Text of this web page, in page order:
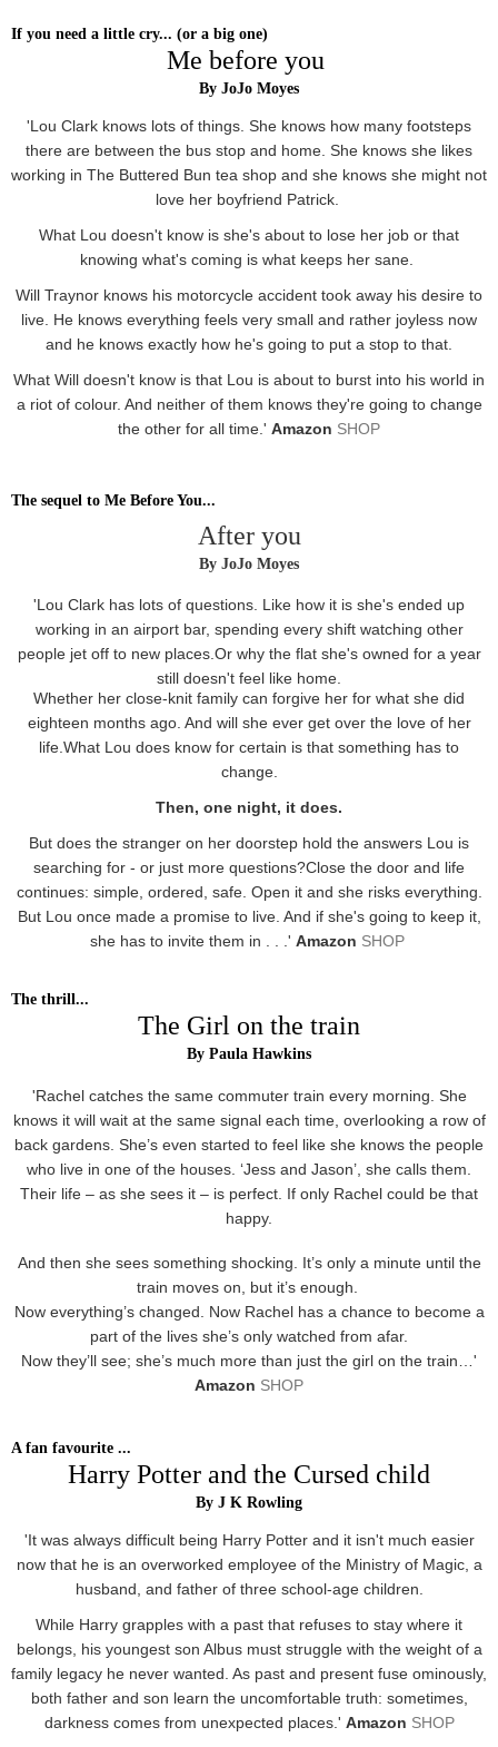
If you need a little cry... (or a big one)
Me before you
By JoJo Moyes
'Lou Clark knows lots of things. She knows how many footsteps
there are between the bus stop and home. She knows she likes
working in The Buttered Bun tea shop and she knows she might not
love her boyfriend Patrick.
What Lou doesn't know is she's about to lose her job or that
knowing what's coming is what keeps her sane.
Will Traynor knows his motorcycle accident took away his desire to
live. He knows everything feels very small and rather joyless now
and he knows exactly how he's going to put a stop to that.
What Will doesn't know is that Lou is about to burst into his world in
a riot of colour. And neither of them knows they're going to change
the other for all time.' Amazon SHOP
The sequel to Me Before You...
After you
By JoJo Moyes
'Lou Clark has lots of questions. Like how it is she's ended up
working in an airport bar, spending every shift watching other
people jet off to new places.Or why the flat she's owned for a year
still doesn't feel like home.
Whether her close-knit family can forgive her for what she did
eighteen months ago. And will she ever get over the love of her
life.What Lou does know for certain is that something has to
change.
Then, one night, it does.
But does the stranger on her doorstep hold the answers Lou is
searching for - or just more questions?Close the door and life
continues: simple, ordered, safe. Open it and she risks everything.
But Lou once made a promise to live. And if she's going to keep it,
she has to invite them in . . .' Amazon SHOP
The thrill...
The Girl on the train
By Paula Hawkins
'Rachel catches the same commuter train every morning. She
knows it will wait at the same signal each time, overlooking a row of
back gardens. She’s even started to feel like she knows the people
who live in one of the houses. ‘Jess and Jason’, she calls them.
Their life – as she sees it – is perfect. If only Rachel could be that
happy.
And then she sees something shocking. It’s only a minute until the
train moves on, but it’s enough.
Now everything’s changed. Now Rachel has a chance to become a
part of the lives she’s only watched from afar.
Now they’ll see; she’s much more than just the girl on the train…'
Amazon SHOP
A fan favourite ...
Harry Potter and the Cursed child
By J K Rowling
'It was always difficult being Harry Potter and it isn't much easier
now that he is an overworked employee of the Ministry of Magic, a
husband, and father of three school-age children.
While Harry grapples with a past that refuses to stay where it
belongs, his youngest son Albus must struggle with the weight of a
family legacy he never wanted. As past and present fuse ominously,
both father and son learn the uncomfortable truth: sometimes,
darkness comes from unexpected places.' Amazon SHOP